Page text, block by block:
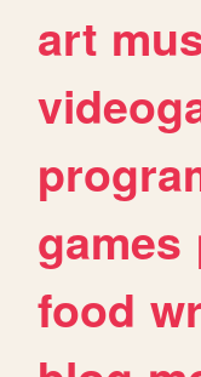
art
games
food